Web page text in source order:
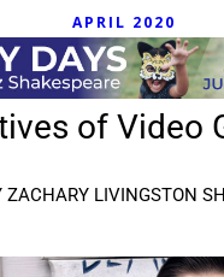
APRIL 2020
of Video
ZACHARY LIVINGSTON